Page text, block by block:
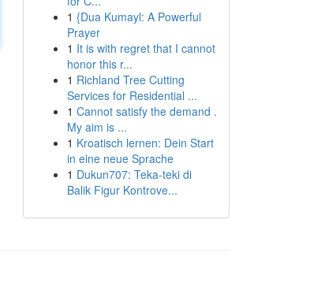
1 {Dua Kumayl: A Powerful
Prayer
1 It is with regret that I cannot
honor this r...
1 Richland Tree Cutting
Services for Residential ...
1 Cannot satisfy the demand .
My aim is ...
1 Kroatisch lernen: Dein Start
in eine neue Sprache
1 Dukun707: Teka-teki di
Balik Figur Kontrove...